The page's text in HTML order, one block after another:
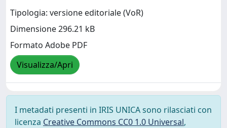
Tipologia: versione editoriale (VoR)
Dimensione 296.21 kB
Formato Adobe PDF
Visualizza/Apri
I metadati presenti in IRIS UNICA sono rilasciati con
licenza Creative Commons CC0 1.0 Universal,